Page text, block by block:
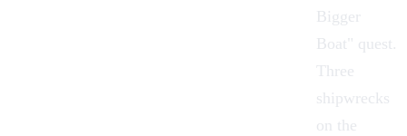
Bigger
Boat " quest
Three
shipwrecks
on the